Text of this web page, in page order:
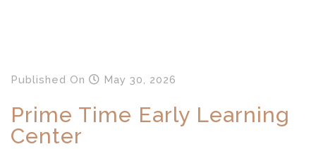
Published On May 30, 2026
Prime Time Early Learning
Center